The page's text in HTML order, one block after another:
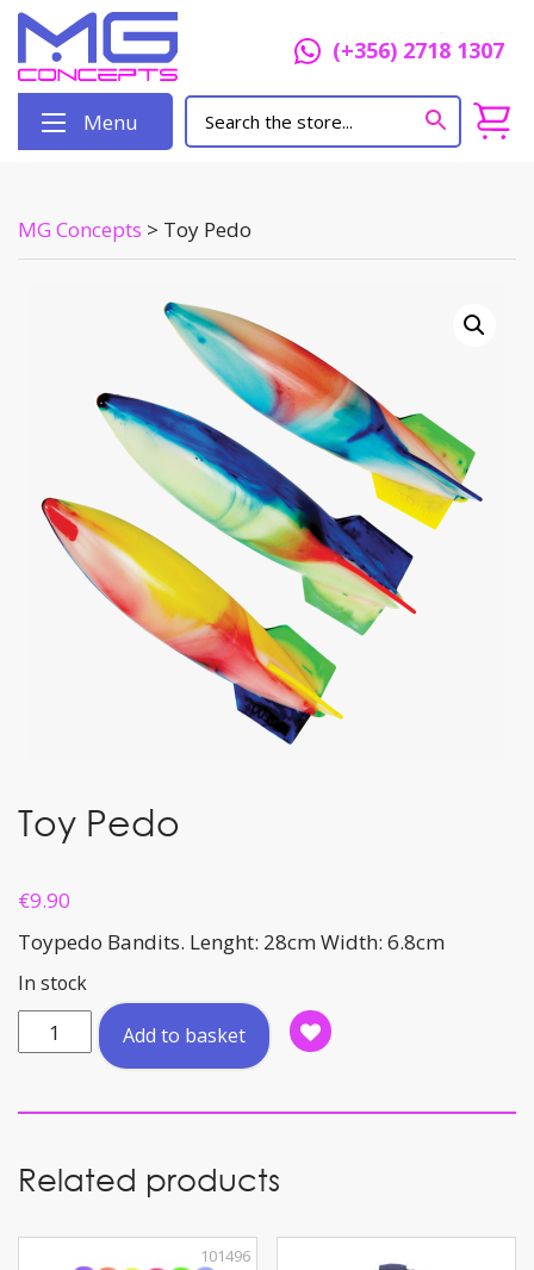
(+356) 2718 1307
Menu
MG Concepts > Toy Pedo
Toy Pedo
€9.90
Toypedo Bandits. Lenght: 28cm Width: 6.8cm
In stock
Toy
Pedo
Add to basket
Related products
101496